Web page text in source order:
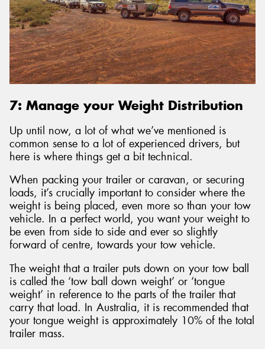
7: Manage your Weight Distribution
Up until now, a lot of what we’ve mentioned is
common sense to a lot of experienced drivers, but
here is where things get a bit technical.
When packing your trailer or caravan, or securing
loads, it’s crucially important to consider where the
weight is being placed, even more so than your tow
vehicle. In a perfect world, you want your weight to
be even from side to side and ever so slightly
forward of centre, towards your tow vehicle.
The weight that a trailer puts down on your tow ball
is called the ‘tow ball down weight’ or ‘tongue
weight’ in reference to the parts of the trailer that
carry that load. In Australia, it is recommended that
your tongue weight is approximately 10% of the total
trailer mass.